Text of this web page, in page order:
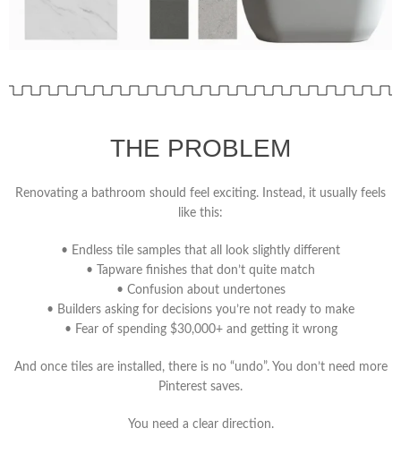
THE PROBLEM
Renovating a bathroom should feel exciting.
Instead, it usually feels
like this:
• Endless tile samples that all look slightly different
• Tapware finishes that don’t quite match
• Confusion about undertones
• Builders asking for decisions you’re not ready to make
• Fear of spending $30,000+ and getting it wrong
And once tiles are installed, there is no “undo”. You don’t need more
Pinterest saves.
You need a clear direction.